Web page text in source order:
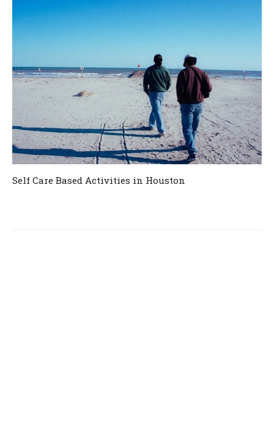
Self Care Based Activities in Houston